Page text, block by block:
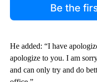
Be the
He added: “I have
apologize to you. I am
and can only try and do